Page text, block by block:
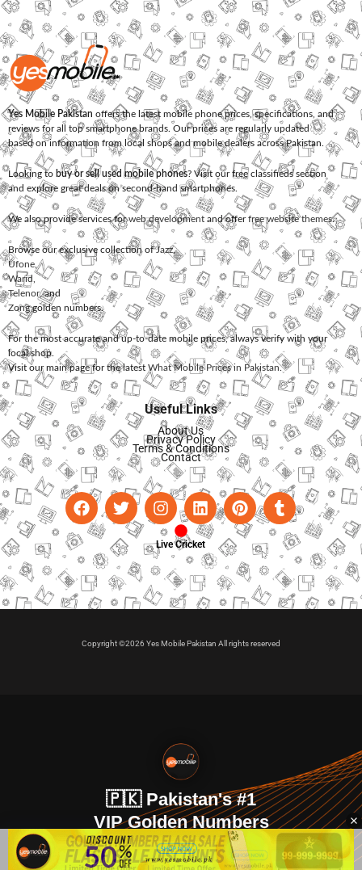
Yes Mobile Pakistan offers the latest mobile phone prices, specifications, and
reviews for all top smartphone brands. Our prices are regularly updated
based on information from local shops and mobile dealers across Pakistan.
Looking to buy or sell used mobile phones? Visit our free classifieds section
and explore great deals on second-hand smartphones.
We also provide services forweb development and offerfree website themes.
Browse our exclusive collection ofJazz,
Ufone
Warid
Telenor, and
Zonggolden numbers.
For the most accurate and up-to-date mobile prices, always verify with your
local shop.
Visit our main page for the latest What Mobile Prices in Pakistan.
Useful Links
About Us
Privacy Policy
Terms & Conditions
Contact
Live Cricket
Copyright ©2026 Yes Mobile Pakistan All rights reserved
🇵🇰 Pakistan's #1
VIP Golden Numbers